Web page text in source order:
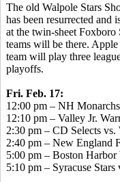
The old Walpole Stars
has been resurrected and
at the twin-sheet
teams will be there.
team will play three
playoffs.
Fri. Feb. 17:
12:00 pm – NH
12:10 pm – Valley Jr.
2:30 pm – CD Selects vs.
2:40 pm – New England
5:00 pm – Boston
5:10 pm – Syracuse